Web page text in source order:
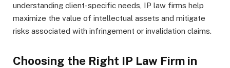
understanding client-specific needs, IP law firms help
maximize the value of intellectual assets and mitigate
risks associated with infringement or invalidation claims.
Choosing the Right IP Law Firm in